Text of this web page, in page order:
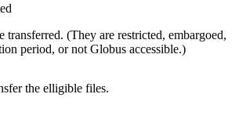
transferred. (They are restricted, embargoed,
period, or not Globus accessible.)
the elligible files.